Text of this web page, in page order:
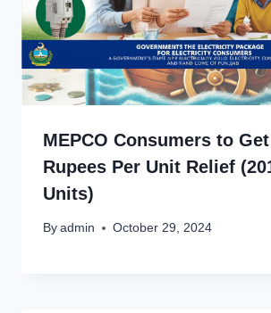
MEPCO Consumers to
Rupees Per Unit Relief
Units)
By admin October 29, 2024